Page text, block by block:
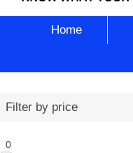
Home
Filter by price
0